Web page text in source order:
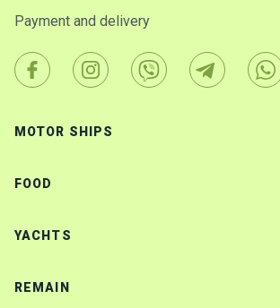
Payment and delivery
MOTOR SHIPS
FOOD
YACHTS
REMAIN